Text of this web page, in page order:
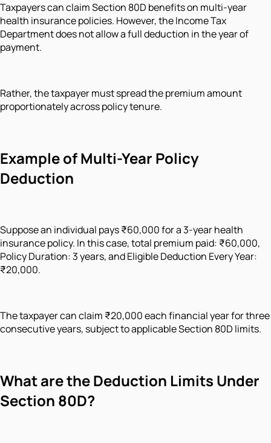
Taxpayers can claim Section 80D benefits on multi-year
health insurance policies. However, the Income Tax
Department does not allow a full deduction in the year of
payment.
Rather, the taxpayer must spread the premium amount
proportionately across policy tenure.
Example of Multi-Year Policy
Deduction
Suppose an individual pays ₹60,000 for a 3-year health
insurance policy. In this case, total premium paid: ₹60,000,
Policy Duration: 3 years, and Eligible Deduction Every Year:
₹20,000.
The taxpayer can claim ₹20,000 each financial year for three
consecutive years, subject to applicable Section 80D limits.
What are the Deduction Limits Under
Section 80D?